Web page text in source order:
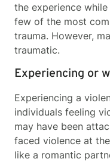
the experience
few of the most
trauma. However,
traumatic.
Experiencing or
Experiencing a
individuals feeling
may have been
faced violence at
like a romantic